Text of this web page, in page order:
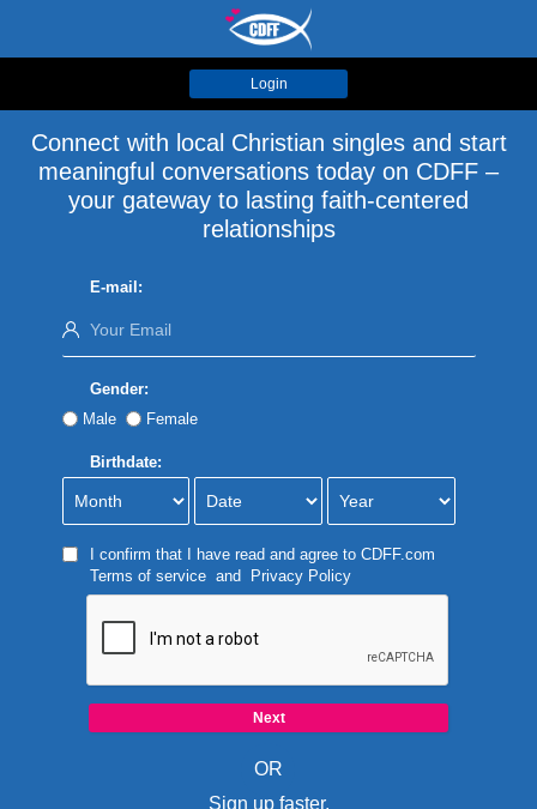
Login
Connect with local Christian singles and start
meaningful conversations today on CDFF –
your gateway to lasting faith-centered
relationships
E-mail:
Gender:
Male
Female
Birthdate:
I confirm that I have read and agree to CDFF.com
Terms of serviceand Privacy Policy
OR
Sign up faster.